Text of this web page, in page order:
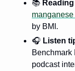
📚
by BMI.
🎧 Listen
Benchmark